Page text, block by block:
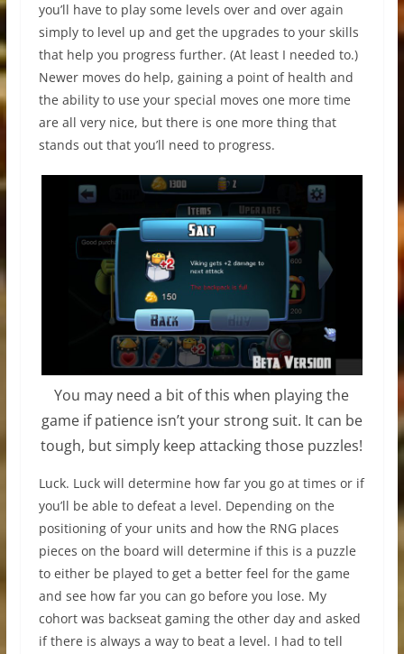
you’ll have to play some levels over and over again
simply to level up and get the upgrades to your skills
that help you progress further. (At least I needed to.)
Newer moves do help, gaining a point of health and
the ability to use your special moves one more time
are all very nice, but there is one more thing that
stands out that you’ll need to progress.
You may need a bit of this when playing the
game if patience isn’t your strong suit. It can be
tough, but simply keep attacking those puzzles!
Luck. Luck will determine how far you go at times or if
you’ll be able to defeat a level. Depending on the
positioning of your units and how the RNG places
pieces on the board will determine if this is a puzzle
to either be played to get a better feel for the game
and see how far you can go before you lose. My
cohort was backseat gaming the other day and asked
if there is always a way to beat a level. I had to tell